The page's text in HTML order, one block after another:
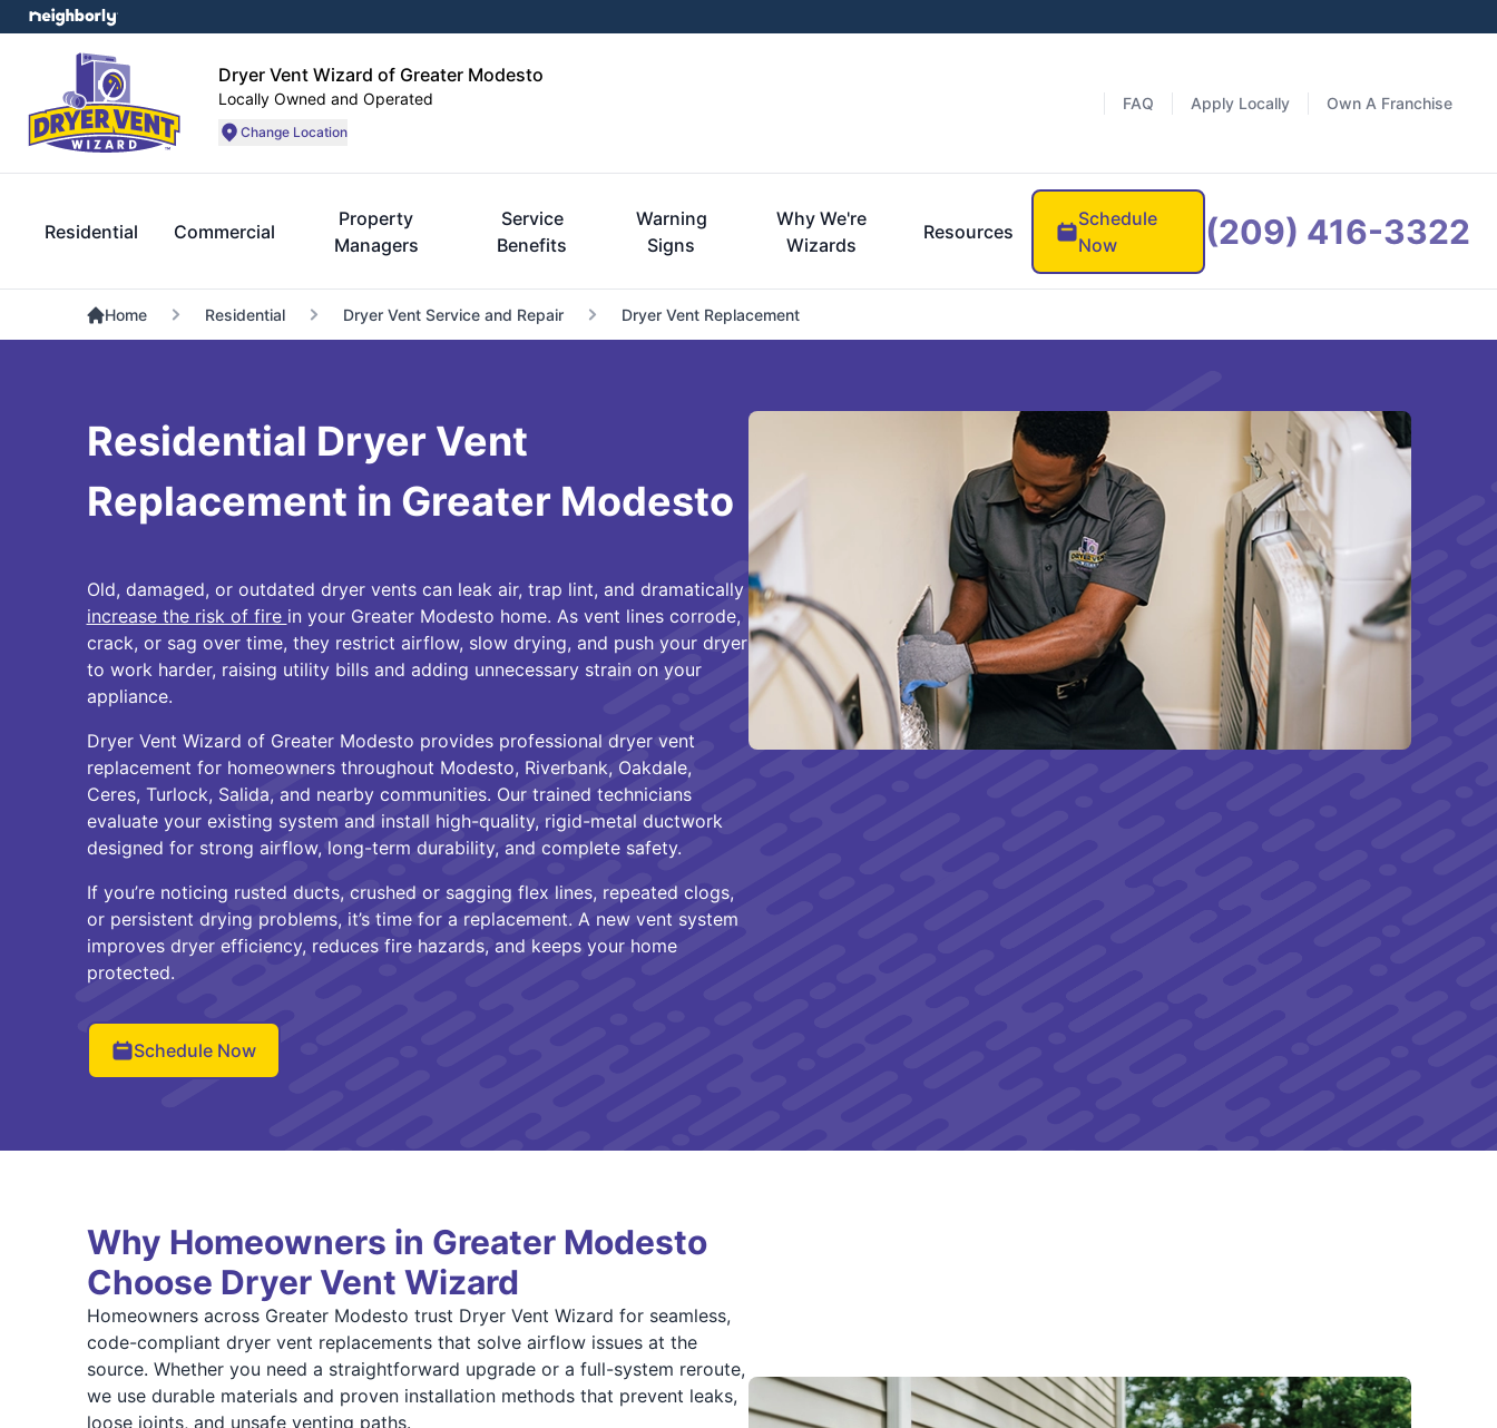
Dryer Vent Wizard of Greater Modesto
Locally Owned and Operated
Change Location
FAQ Apply Locally Own A Franchise
Residential Commercial
Property
Managers
Service
Benefits
Warning
Signs
Why We're
Wizards
Resources
Schedule
Now
(209) 416-3322
Home Residential Dryer Vent Service and Repair Dryer Vent Replacement
Residential Dryer Vent
Replacement in Greater Modesto
Old, damaged, or outdated dryer vents can leak air, trap lint, and dramatically
increase the risk of fire in your Greater Modesto home. As vent lines corrode,
crack, or sag over time, they restrict airflow, slow drying, and push your dryer
to work harder, raising utility bills and adding unnecessary strain on your
appliance.
Dryer Vent Wizard of Greater Modesto provides professional dryer vent
replacement for homeowners throughout Modesto, Riverbank, Oakdale,
Ceres, Turlock, Salida, and nearby communities. Our trained technicians
evaluate your existing system and install high-quality, rigid-metal ductwork
designed for strong airflow, long-term durability, and complete safety.
If you’re noticing rusted ducts, crushed or sagging flex lines, repeated clogs,
or persistent drying problems, it’s time for a replacement. A new vent system
improves dryer efficiency, reduces fire hazards, and keeps your home
protected.
Schedule Now
Why Homeowners in Greater Modesto
Choose Dryer Vent Wizard
Homeowners across Greater Modesto trust Dryer Vent Wizard for seamless,
code-compliant dryer vent replacements that solve airflow issues at the
source. Whether you need a straightforward upgrade or a full-system reroute,
we use durable materials and proven installation methods that prevent leaks,
loose joints, and unsafe venting paths.